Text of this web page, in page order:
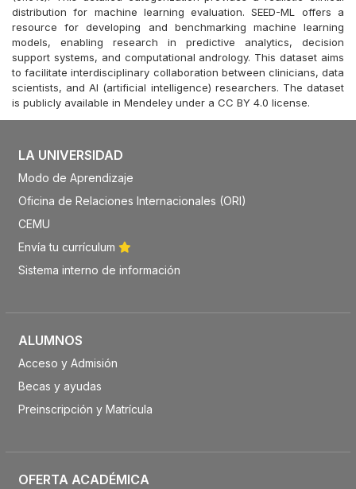
distribution for machine learning evaluation. SEED-ML offers a
resource for developing and benchmarking machine learning
models, enabling research in predictive analytics, decision
support systems, and computational andrology. This dataset aims
to facilitate interdisciplinary collaboration between clinicians, data
scientists, and AI (artificial intelligence) researchers. The dataset
is publicly available in Mendeley under a CC BY 4.0 license.
LA UNIVERSIDAD
Modo de Aprendizaje
Oficina de Relaciones Internacionales (ORI)
CEMU
Envía tu currículum
Sistema interno de información
ALUMNOS
Acceso y Admisión
Becas y ayudas
Preinscripción y Matrícula
OFERTA ACADÉMICA